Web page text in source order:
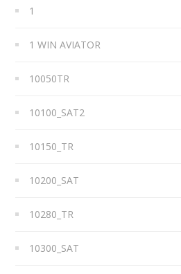
1
1 WIN AVIATOR
10050TR
10100_SAT2
10150_TR
10200_SAT
10280_TR
10300_SAT